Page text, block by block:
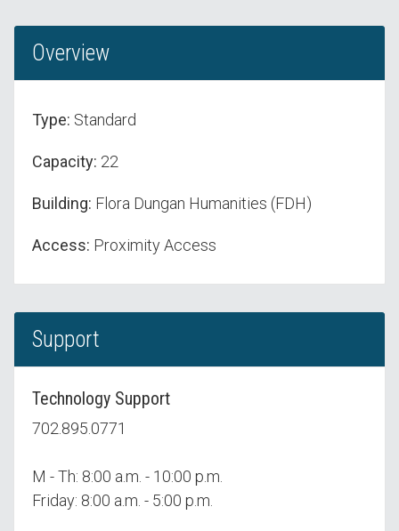
Overview
Type: Standard
Capacity: 22
Building: Flora Dungan Humanities (FDH)
Access: Proximity Access
Support
Technology Support
702.895.0771
M - Th: 8:00 a.m. - 10:00 p.m.
Friday: 8:00 a.m. - 5:00 p.m.